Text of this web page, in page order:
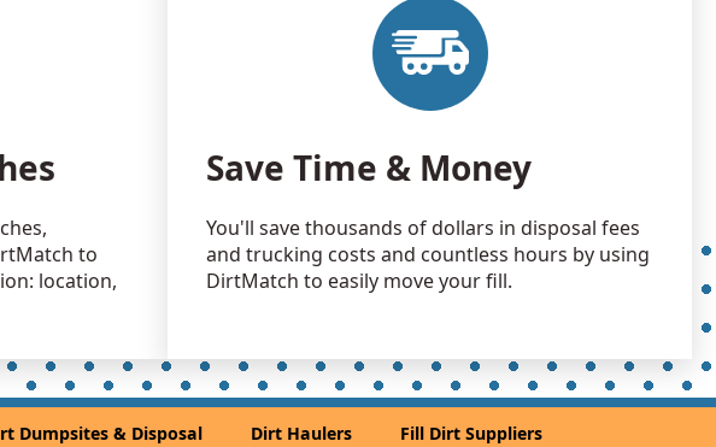
Castro Valley, CA
Clean Fill Dirt Wanted: 100 yards
South San Francisco, CA
Clean Fill Dirt Wanted: 100 yards
to
location,
Save Time & Money
You'll save thousands of dollars in disposal fees
and trucking costs and countless hours by using
DirtMatch to easily move your fill.
Dumpsites & Disposal Dirt Haulers Fill Dirt Suppliers